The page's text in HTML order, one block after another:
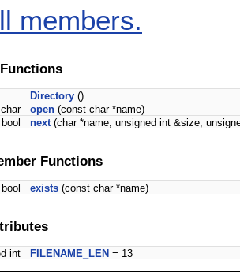
members.
Directory ()
char
open (const char *name)
bool
next(char *name, unsigned int &size,
Functions
exists (const char *name)
int FILENAME_LEN = 13